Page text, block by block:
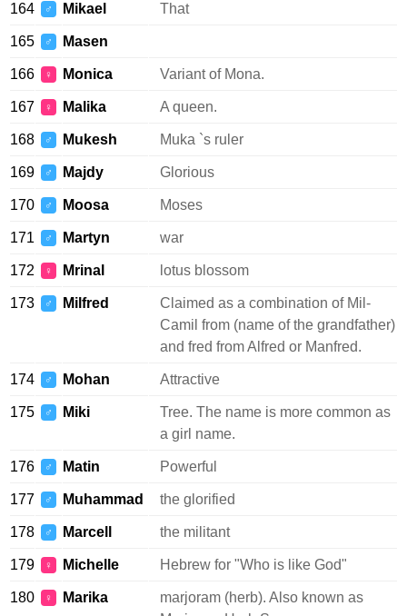
164 ♂ Mikael That
165 ♂ Masen
166 ♀ Monica Variant of Mona.
167 ♀ Malika A queen.
168 ♂ Mukesh Muka `s ruler
169 ♂ Majdy Glorious
170 ♂ Moosa Moses
171 ♂ Martyn war
172 ♀ Mrinal lotus blossom
173 ♂ Milfred
Claimed as a combination of Mil-
Camil from (name of the grandfather)
and fred from Alfred or Manfred.
174 ♂ Mohan Attractive
175 ♂ Miki
Tree. The name is more common as
a girl name.
176 ♂ Matin Powerful
177 ♂ Muhammad the glorified
178 ♂ Marcell the militant
179 ♀ Michelle Hebrew for "Who is like God"
180 ♀ Marika
marjoram (herb). Also known as